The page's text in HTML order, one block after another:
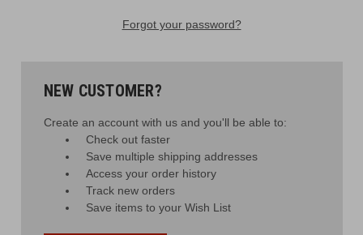
Forgot your password?
NEW CUSTOMER?
Create an account with us and you'll be able to:
Check out faster
Save multiple shipping addresses
Access your order history
Track new orders
Save items to your Wish List